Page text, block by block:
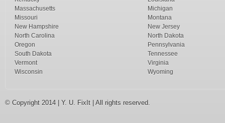
Massachusetts
Michigan
Missouri
Montana
New Hampshire
New Jersey
North Carolina
North Dakota
Oregon
Pennsylvania
South Dakota
Tennessee
Vermont
Virginia
Wisconsin
Wyoming
© Copyright 2014 | Y. U. FixIt | All rights reserved.